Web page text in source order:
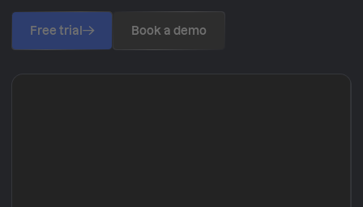
Free trial Book a demo